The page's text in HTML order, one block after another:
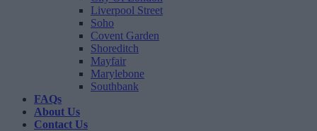
Liverpool Street
Soho
Covent Garden
Shoreditch
Mayfair
Marylebone
Southbank
FAQs
About Us
Contact Us